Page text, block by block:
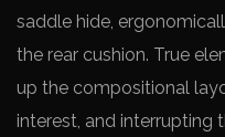
saddle hide,
the rear cushion. True
up the compositional
interest, and interrupting